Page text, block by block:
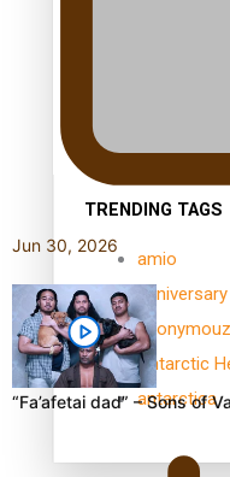
traces Māori artist’s
Journey
TRENDING TAGS
amio
anniversary
anonymouz
Antarctic
antarctica
Jun 30, 2026
“Fa’afetai dad” – Sons of